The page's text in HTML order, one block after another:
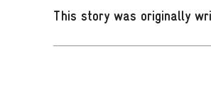
This story was originally